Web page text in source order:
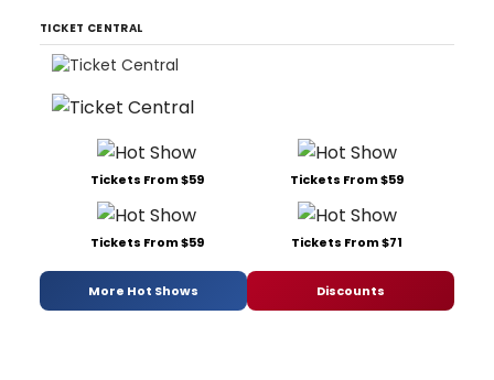
TICKET CENTRAL
Tickets From $59 Tickets From $59
Tickets From $59 Tickets From $71
More Hot Shows Discounts